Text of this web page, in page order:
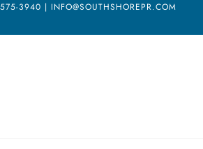
3940 | INFO@SOUTHSHOREPR.COM